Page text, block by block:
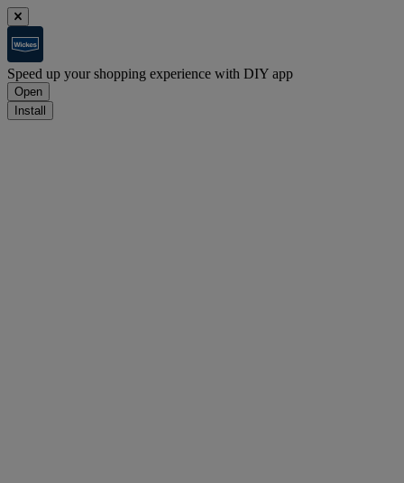
Speed up your shopping experience with DIY app
Open
Install